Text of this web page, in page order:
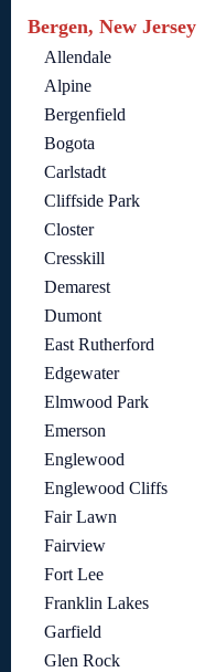
Bergen, New Jersey
Allendale
Alpine
Bergenfield
Bogota
Carlstadt
Cliffside Park
Closter
Cresskill
Demarest
Dumont
East Rutherford
Edgewater
Elmwood Park
Emerson
Englewood
Englewood Cliffs
Fair Lawn
Fairview
Fort Lee
Franklin Lakes
Garfield
Glen Rock